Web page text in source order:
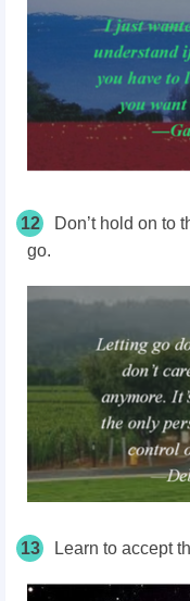
12
Don’t hold on to
go.
13 Learn to accept